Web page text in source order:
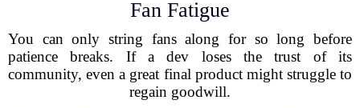
Fan Fatigue
You can only string fans along for so long before
patience breaks. If a dev loses the trust of its
community, even a great final product might struggle to
regain goodwill.